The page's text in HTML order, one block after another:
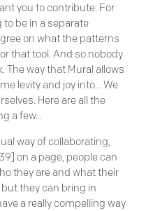
you to contribute. For
be in a separate
on what the patterns
that tool. And so nobody
The way that Mural allows
levity and joy into... We
Here are all the
a few...
way of collaborating,
on a page, people can
they are and what their
they can bring in
a really compelling way